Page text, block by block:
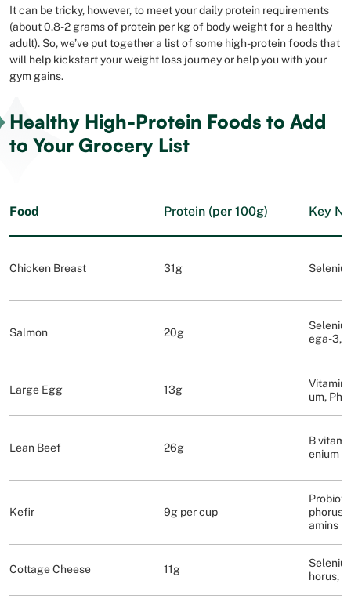
It can be tricky, however, to meet your daily protein requirements
(about 0.8-2 grams of protein per kg of body weight for a healthy
adult). So, we’ve put together a list of some high-protein foods that
will help kickstart your weight loss journey or help you with your
gym gains.
Healthy High-Protein Foods to Add
to Your Grocery List
Food Protein (per 100g) Key
Chicken Breast 31g
Salmon 20g
ega-3,
Large Egg 13g
um,
Lean Beef 26g
B
enium
Kefir 9g per cup
phorus,
amins
Cottage Cheese 11g
horus,